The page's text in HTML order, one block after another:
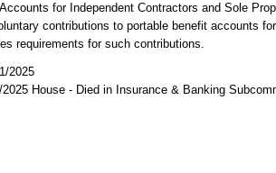
for Independent Contractors and Sole
contributions to portable benefit accounts
requirements for such contributions.
2025
2025 House - Died in Insurance & Banking